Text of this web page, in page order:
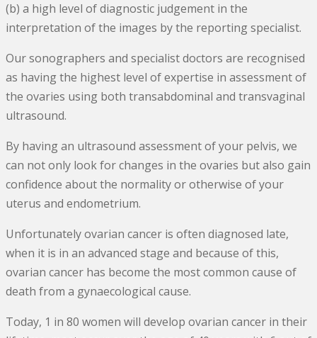
(b) a high level of diagnostic judgement in the
interpretation of the images by the reporting specialist.
Our sonographers and specialist doctors are recognised
as having the highest level of expertise in assessment of
the ovaries using both transabdominal and transvaginal
ultrasound.
By having an ultrasound assessment of your pelvis, we
can not only look for changes in the ovaries but also gain
confidence about the normality or otherwise of your
uterus and endometrium.
Unfortunately ovarian cancer is often diagnosed late,
when it is in an advanced stage and because of this,
ovarian cancer has become the most common cause of
death from a gynaecological cause.
Today, 1 in 80 women will develop ovarian cancer in their